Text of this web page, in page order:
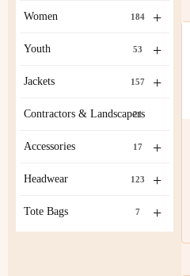
+
Women 184
+
Youth 53
+
Jackets 157
Contractors & Landscapers
21
+
Accessories 17
+
Headwear 123
+
Tote Bags 7